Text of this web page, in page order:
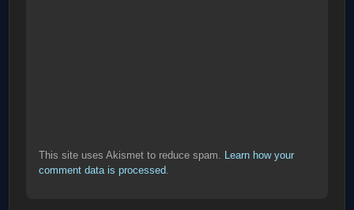
This site uses Akismet to reduce spam. Learn how your
comment data is processed.